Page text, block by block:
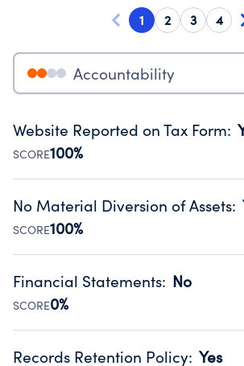
1 2 3 4
Accountability
Website Reported on Tax Form:
SCORE100%
Disclosing the charity’s website
Public data from IRS Form 990.
No Material Diversion of Assets:
SCORE100%
Organizations report 'Yes' to confirm
occurred during their fiscal year.
Source:Public data from IRS Form 990. Fiscal
Financial Statements: No
SCORE0%
Has financial statements compiled,
Records Retention Policy: Yes